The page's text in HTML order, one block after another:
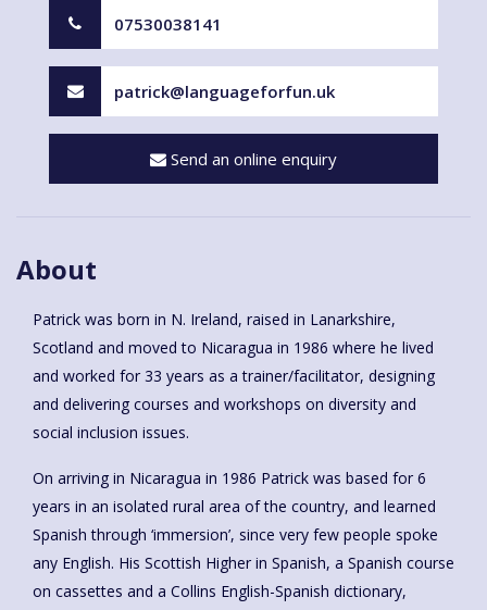
07530038141
patrick@languageforfun.uk
Send an online enquiry
About
Patrick was born in N. Ireland, raised in Lanarkshire,
Scotland and moved to Nicaragua in 1986 where he lived
and worked for 33 years as a trainer/facilitator, designing
and delivering courses and workshops on diversity and
social inclusion issues.
On arriving in Nicaragua in 1986 Patrick was based for 6
years in an isolated rural area of the country, and learned
Spanish through ‘immersion’, since very few people spoke
any English. His Scottish Higher in Spanish, a Spanish course
on cassettes and a Collins English-Spanish dictionary,